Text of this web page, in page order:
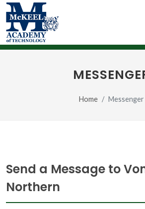
Home Messenger
Send a Message to
Northern